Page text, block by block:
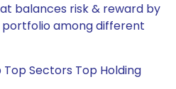
balances risk & reward by
among different
Sectors Top Holding